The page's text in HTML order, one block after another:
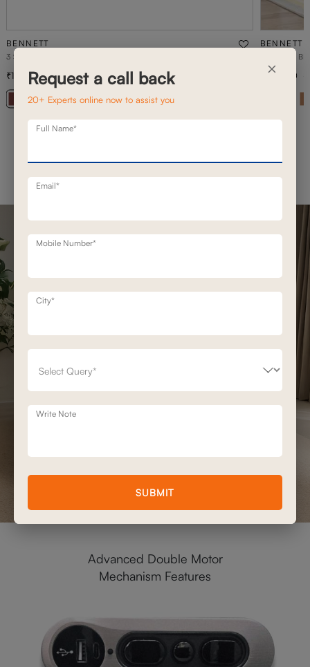
BENNETT
3 SEATER BENNETT STATIONARY SOFAS
+ 20
1,42,800 2,03,900 30% off
BENNETT
2 SEATER
1,16,000
Advanced Double Motor
Mechanism Features
×
Request a call back
20+ Experts online now to assist you
Full Name*
Email*
Mobile Number*
City*
Write Note
SUBMIT